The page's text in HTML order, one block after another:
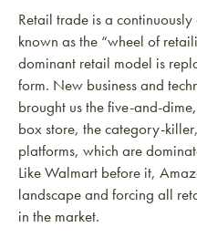
Retail trade is a
known as the “wheel of
dominant retail model is
form. New business and
brought us the five-and-
box store, the category-
platforms, which are
Like Walmart before it,
landscape and forcing all
in the market.